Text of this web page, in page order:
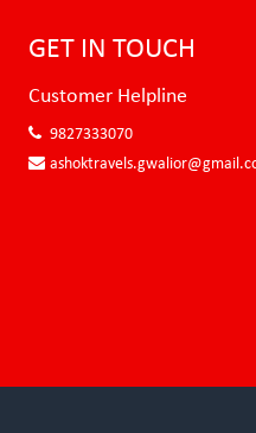
GET IN TOUCH
Customer Helpline
9827333070